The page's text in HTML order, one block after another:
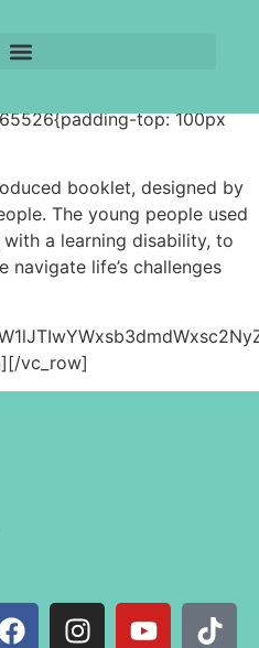
Life
top: 100px
booklet, designed by
The young people used
a learning disability, to
navigate life’s challenges
vc_row]